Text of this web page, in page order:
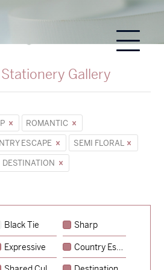
Gallery
ROMANTIC
ESCAPE
SEMI FLORAL
DESTINATION
Black Tie Sharp
Expressive Country Escape